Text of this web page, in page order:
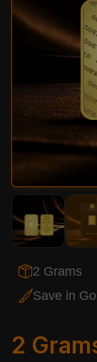
2 Grams
Save in
2